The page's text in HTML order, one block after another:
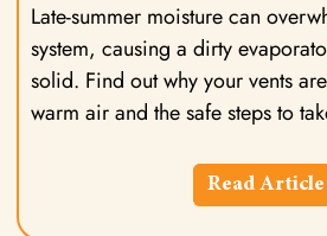
Late-summer moisture can
system, causing a dirty
solid. Find out why your vents
warm air and the safe steps to
Read Article